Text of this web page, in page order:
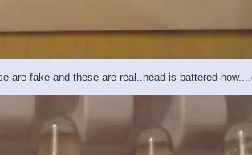
are fake and these are real..head is battered